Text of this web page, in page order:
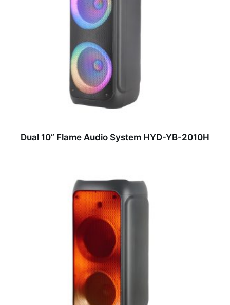
Dual 10” Flame Audio System HYD-YB-2010H